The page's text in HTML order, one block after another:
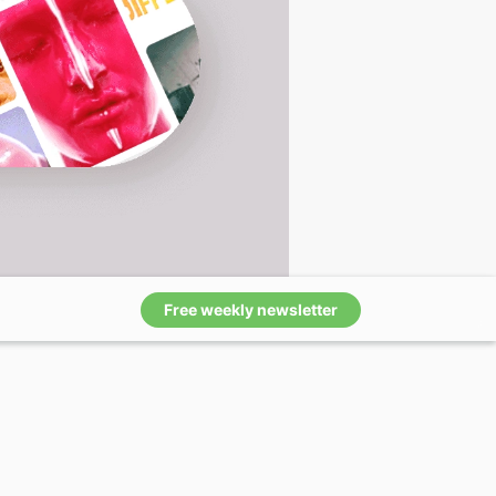
Free weekly newsletter